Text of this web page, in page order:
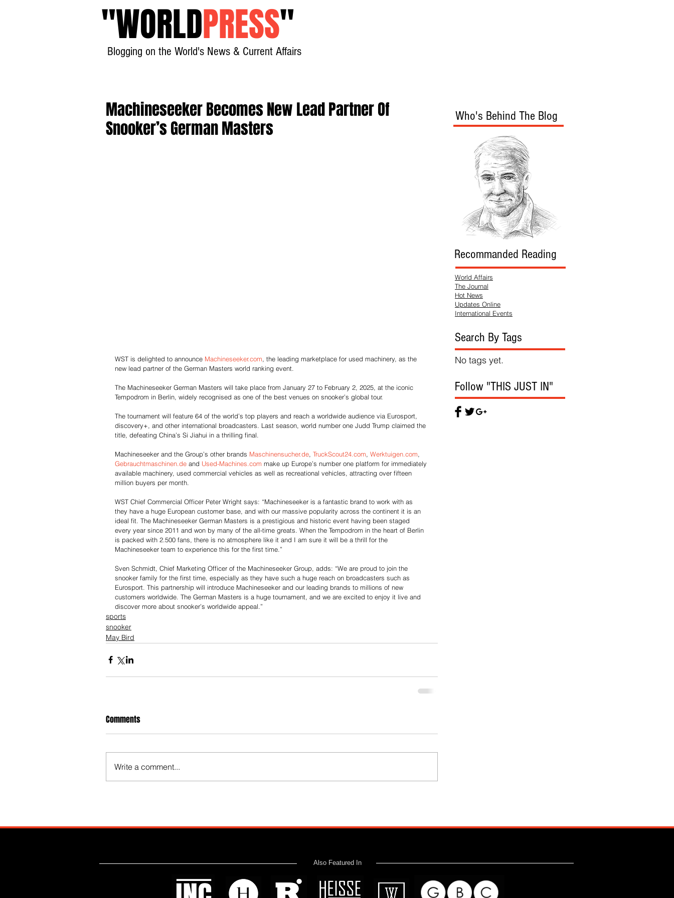
"WORLDPRESS"
Blogging on the World's News & Current Affairs
Machineseeker Becomes New Lead Partner Of
Snooker’s German Masters
WST is delighted to announce Machineseeker.com, the leading marketplace for used machinery, as the
new lead partner of the German Masters world ranking event.
The Machineseeker German Masters will take place from January 27 to February 2, 2025, at the iconic
Tempodrom in Berlin, widely recognised as one of the best venues on snooker’s global tour.
The tournament will feature 64 of the world’s top players and reach a worldwide audience via Eurosport,
discovery+, and other international broadcasters. Last season, world number one Judd Trump claimed the
title, defeating China’s Si Jiahui in a thrilling final.
Machineseeker and the Group’s other brands Maschinensucher.de, TruckScout24.com, Werktuigen.com,
Gebrauchtmaschinen.de and Used-Machines.com make up Europe’s number one platform for immediately
available machinery, used commercial vehicles as well as recreational vehicles, attracting over fifteen
million buyers per month.
WST Chief Commercial Officer Peter Wright says: “Machineseeker is a fantastic brand to work with as
they have a huge European customer base, and with our massive popularity across the continent it is an
ideal fit. The Machineseeker German Masters is a prestigious and historic event having been staged
every year since 2011 and won by many of the all-time greats. When the Tempodrom in the heart of Berlin
is packed with 2.500 fans, there is no atmosphere like it and I am sure it will be a thrill for the
Machineseeker team to experience this for the first time.”
Sven Schmidt, Chief Marketing Officer of the Machineseeker Group, adds: “We are proud to join the
snooker family for the first time, especially as they have such a huge reach on broadcasters such as
Eurosport. This partnership will introduce Machineseeker and our leading brands to millions of new
customers worldwide. The German Masters is a huge tournament, and we are excited to enjoy it live and
discover more about snooker’s worldwide appeal.”
sports
snooker
May Bird
Comments
Write a comment...
Who's Behind The Blog
Recommanded Reading
World Affairs
The Journal
Hot News
Updates Online
International Events
Search By Tags
No tags yet.
Follow "THIS JUST IN"
Also Featured In